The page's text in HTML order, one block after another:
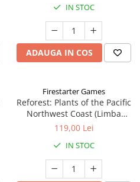
IN STOC
ADAUGA IN COS
Firestarter Games
Reforest: Plants of the Pacific
Northwest Coast (Limba
Engleza)
119,00 Lei
IN STOC